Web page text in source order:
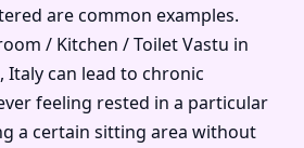
are common examples.
/ Kitchen / Toilet Vastu in
Italy can lead to chronic
feeling rested in a particular
a certain sitting area without